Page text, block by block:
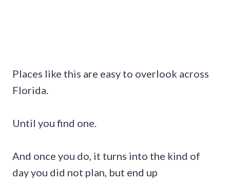
Places like this are easy to overlook across
Florida.
Until you find one.
And once you do, it turns into the kind of
day you did not plan, but end up